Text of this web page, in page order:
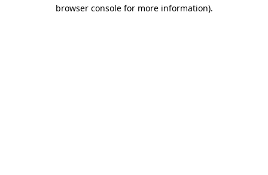
browser console for more information).